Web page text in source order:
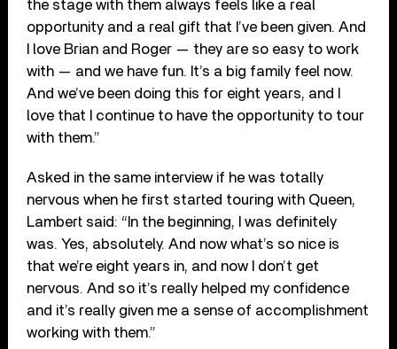
the stage with them always feels like a real
opportunity and a real gift that I’ve been given. And
I love Brian and Roger — they are so easy to work
with — and we have fun. It’s a big family feel now.
And we’ve been doing this for eight years, and I
love that I continue to have the opportunity to tour
with them.”
Asked in the same interview if he was totally
nervous when he first started touring with Queen,
Lambert said: “In the beginning, I was definitely
was. Yes, absolutely. And now what’s so nice is
that we’re eight years in, and now I don’t get
nervous. And so it’s really helped my confidence
and it’s really given me a sense of accomplishment
working with them.”